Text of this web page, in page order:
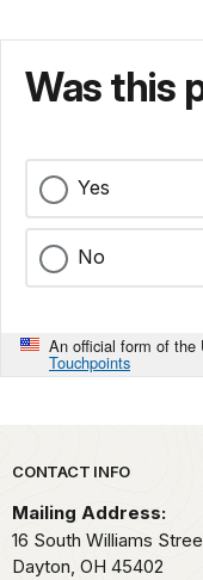
Was this
Yes
No
An official form of the
Touchpoints
Park footer
CONTACT INFO
Mailing Address:
16 South Williams
Dayton, OH 45402